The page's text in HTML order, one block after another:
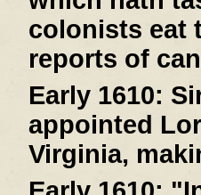
colonists eat
reports of
Early 1610:
appointed
Virginia,